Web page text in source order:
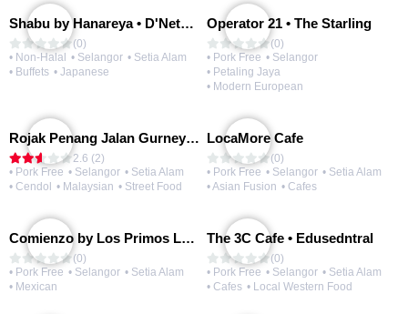
Shabu by Hanareya • D'Network
(0)
• Non-Halal • Selangor • Setia Alam
• Buffets • Japanese
Operator 21 • The Starling
(0)
• Pork Free • Selangor
• Petaling Jaya
• Modern European
Rojak Penang Jalan Gurney • Setia Taipan
2.6 (2)
• Pork Free • Selangor • Setia Alam
• Cendol
• Malaysian • Street Food
LocaMore Cafe
(0)
• Pork Free • Selangor • Setia Alam
• Asian Fusion • Cafes
Comienzo by Los Primos Locos
(0)
• Pork Free • Selangor • Setia Alam
• Mexican
The 3C Cafe • Edusedntral
(0)
• Pork Free • Selangor • Setia Alam
• Cafes • Local Western Food